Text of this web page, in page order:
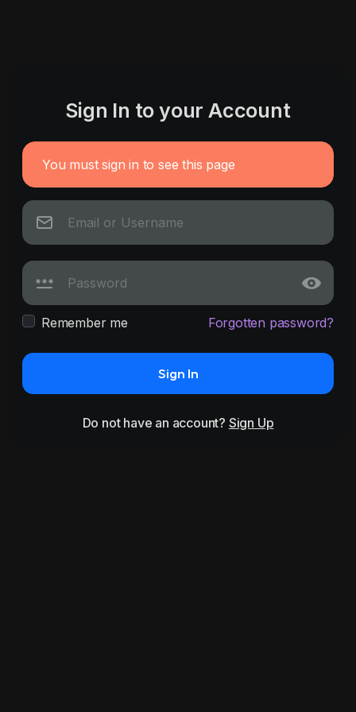
Sign In to your Account
You must sign in to see this page
Remember me Forgotten password?
Sign In
Do not have an account? Sign Up